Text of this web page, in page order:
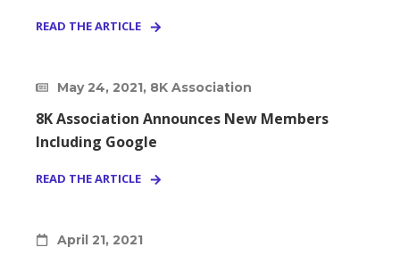
READ THE ARTICLE
May 24, 2021, 8K Association
8K Association Announces New Members
Including Google
READ THE ARTICLE
April 21, 2021